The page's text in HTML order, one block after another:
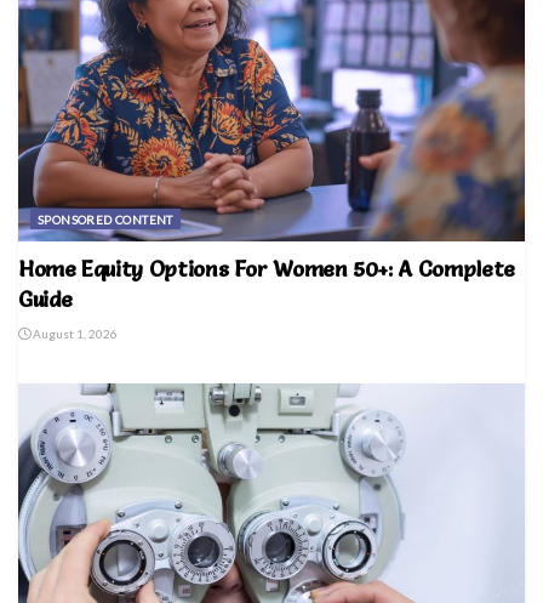
SPONSORED CONTENT
Home Equity Options For Women 50+: A Complete
Guide
August 1, 2026